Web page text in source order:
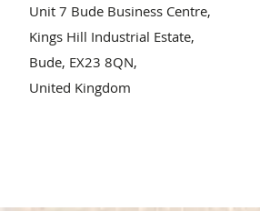
Unit 7 Bude Business Centre,
Kings Hill Industrial Estate,
Bude, EX23 8QN,
United Kingdom